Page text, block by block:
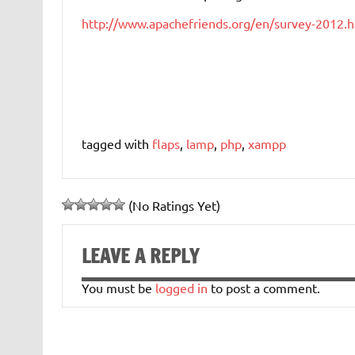
http://www.apachefriends.org/en/survey-
tagged with flaps, lamp, php, xampp
(No Ratings Yet)
LEAVE A REPLY
You must be logged in to post a comment.